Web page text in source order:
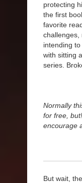
protecting
the first
favorite
challenges,
intending
with sitting
series.
Normally
for free,
encourage
But wait,